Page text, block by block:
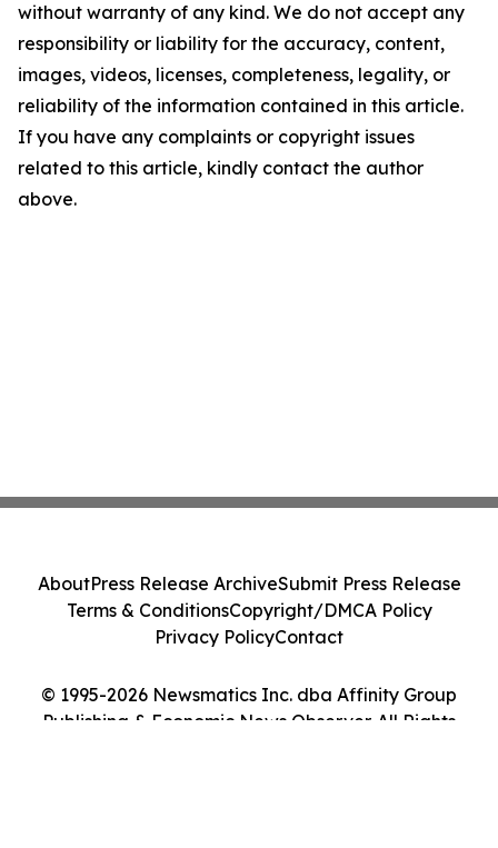
without warranty of any kind. We do not accept any
responsibility or liability for the accuracy, content,
images, videos, licenses, completeness, legality, or
reliability of the information contained in this article.
If you have any complaints or copyright issues
related to this article, kindly contact the author
above.
© 1995-2026 Newsmatics Inc. dba Affinity Group
Publishing & Economic News Observer. All Rights
AboutPress Release ArchiveSubmit Press Release
Terms & ConditionsCopyright/DMCA Policy
Privacy PolicyContact